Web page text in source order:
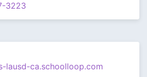
3223
lausd-ca.schoolloop.com